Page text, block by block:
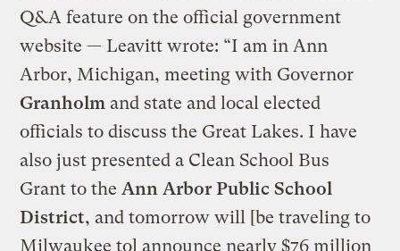
Q&A feature on the official government
website — Leavitt wrote: “I am in Ann
Arbor, Michigan, meeting with Governor
Granholm and state and local elected
officials to discuss the Great Lakes. I have
also just presented a Clean School Bus
Grant to the Ann Arbor Public School
District, and tomorrow will [be traveling to
Milwaukee to] announce nearly $76 million